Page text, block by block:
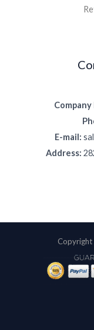
Company
E-mail:
Address:
Copyright